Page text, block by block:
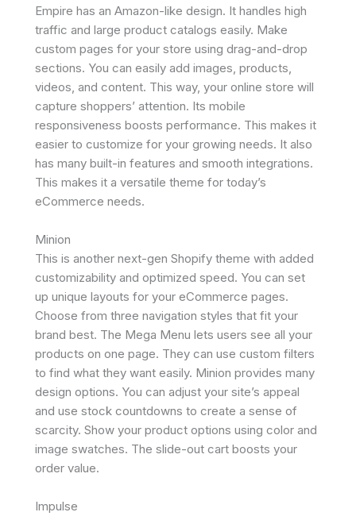
Empire has an Amazon-like design. It handles high
traffic and large product catalogs easily. Make
custom pages for your store using drag-and-drop
sections. You can easily add images, products,
videos, and content. This way, your online store will
capture shoppers’ attention. Its mobile
responsiveness boosts performance. This makes it
easier to customize for your growing needs. It also
has many built-in features and smooth integrations.
This makes it a versatile theme for today’s
eCommerce needs.
Minion
This is another next-gen Shopify theme with added
customizability and optimized speed. You can set
up unique layouts for your eCommerce pages.
Choose from three navigation styles that fit your
brand best. The Mega Menu lets users see all your
products on one page. They can use custom filters
to find what they want easily. Minion provides many
design options. You can adjust your site’s appeal
and use stock countdowns to create a sense of
scarcity. Show your product options using color and
image swatches. The slide-out cart boosts your
order value.
Impulse